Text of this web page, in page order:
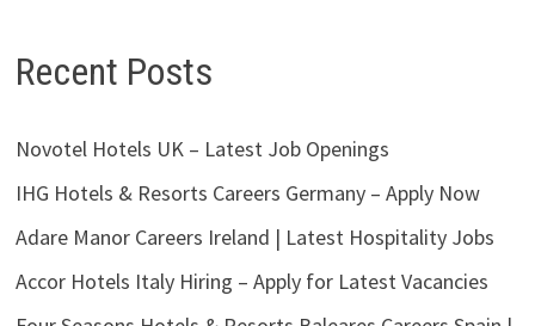
Recent Posts
Novotel Hotels UK – Latest Job Openings
IHG Hotels & Resorts Careers Germany – Apply Now
Adare Manor Careers Ireland | Latest Hospitality Jobs
Accor Hotels Italy Hiring – Apply for Latest Vacancies